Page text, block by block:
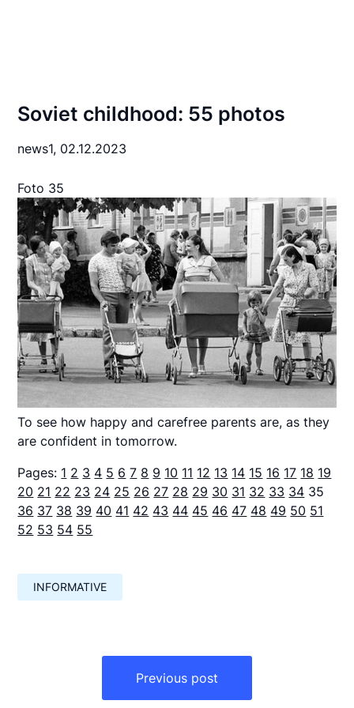
Soviet childhood: 55 photos
news1, 02.12.2023
Foto 35
To see how happy and carefree parents are, as they
are confident in tomorrow.
Pages: 1 2 3 4 5 6 7 8 9 10 11 12 13 14 15 16 17 18 19
20 21 22 23 24 25 26 27 28 29 30 31 32 33 34 35
36 37 38 39 40 41 42 43 44 45 46 47 48 49 50 51
52 53 54 55
INFORMATIVE
Previous post